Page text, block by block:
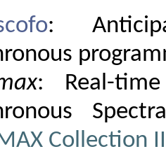
:
: Real-
Collection